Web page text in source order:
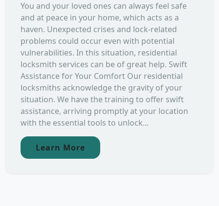
You and your loved ones can always feel safe
and at peace in your home, which acts as a
haven. Unexpected crises and lock-related
problems could occur even with potential
vulnerabilities. In this situation, residential
locksmith services can be of great help. Swift
Assistance for Your Comfort Our residential
locksmiths acknowledge the gravity of your
situation. We have the training to offer swift
assistance, arriving promptly at your location
with the essential tools to unlock...
Learn More